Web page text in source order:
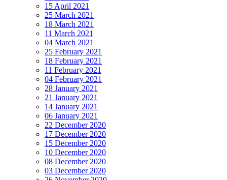
15 April 2021
25 March 2021
18 March 2021
11 March 2021
04 March 2021
25 February 2021
18 February 2021
11 February 2021
04 February 2021
28 January 2021
21 January 2021
14 January 2021
06 January 2021
22 December 2020
17 December 2020
15 December 2020
10 December 2020
08 December 2020
03 December 2020